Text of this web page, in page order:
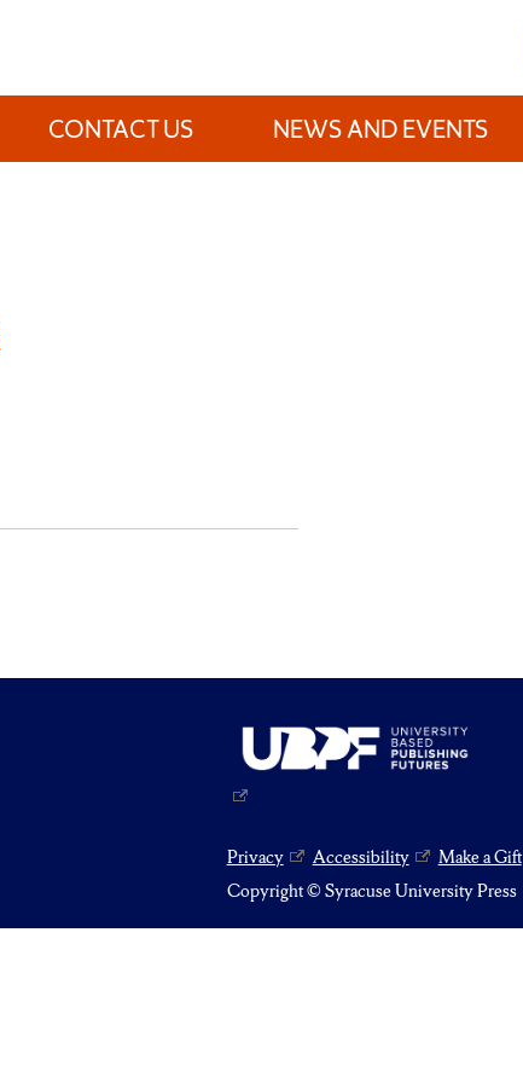
CONTACT US NEWS AND EVENTS
Privacy Accessibility
Make a Gift
Copyright © Syracuse University Press